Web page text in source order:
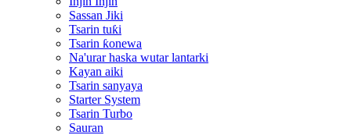
Sassan Jiki
Tsarin tuƙi
Tsarin ƙonewa
Na'urar haska wutar lantarki
Kayan aiki
Tsarin sanyaya
Starter System
Tsarin Turbo
Sauran